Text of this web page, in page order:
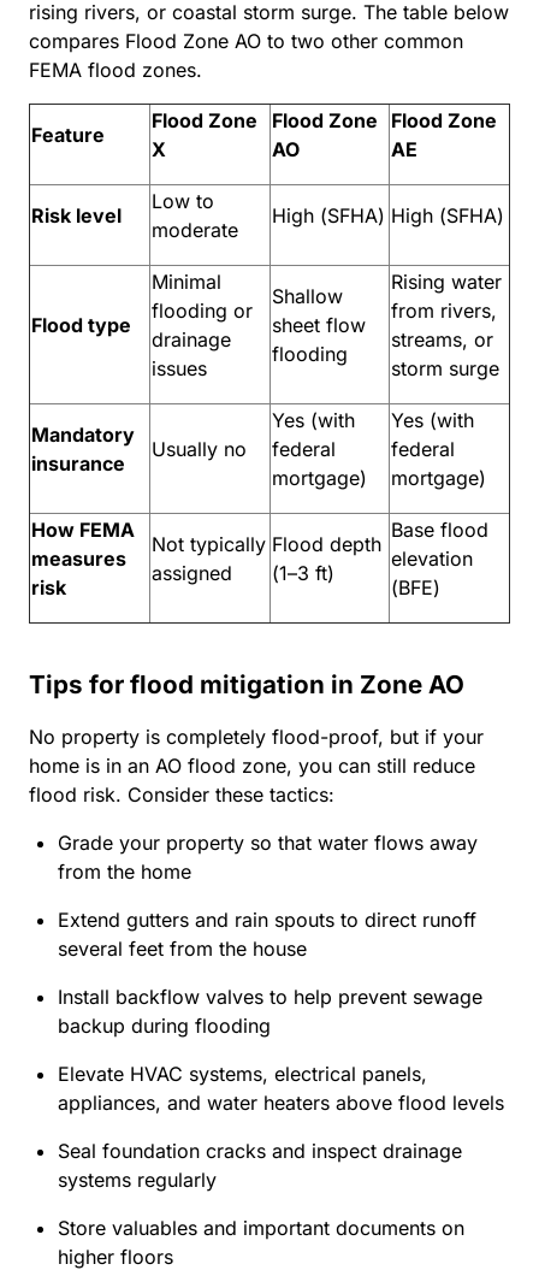
rising rivers, or coastal storm surge. The table below
compares Flood Zone AO to two other common
FEMA flood zones.
Feature
Flood Zone
X
Flood Zone
AO
Flood Zone
AE
Risk level
Low to
moderate
High (SFHA) High (SFHA)
Flood type
Minimal
flooding or
drainage
issues
Shallow
sheet flow
flooding
Rising water
from rivers,
streams, or
storm surge
Mandatory
insurance
Usually no
Yes (with
federal
mortgage)
Yes (with
federal
mortgage)
How FEMA
measures
risk
Not typically
assigned
Flood depth
(1–3 ft)
Base flood
elevation
(BFE)
Tips for flood mitigation in Zone AO
No property is completely flood-proof, but if your
home is in an AO flood zone, you can still reduce
flood risk. Consider these tactics:
Grade your property so that water flows away
from the home
Extend gutters and rain spouts to direct runoff
several feet from the house
Install backflow valves to help prevent sewage
backup during flooding
Elevate HVAC systems, electrical panels,
appliances, and water heaters above flood levels
Seal foundation cracks and inspect drainage
systems regularly
Store valuables and important documents on
higher floors